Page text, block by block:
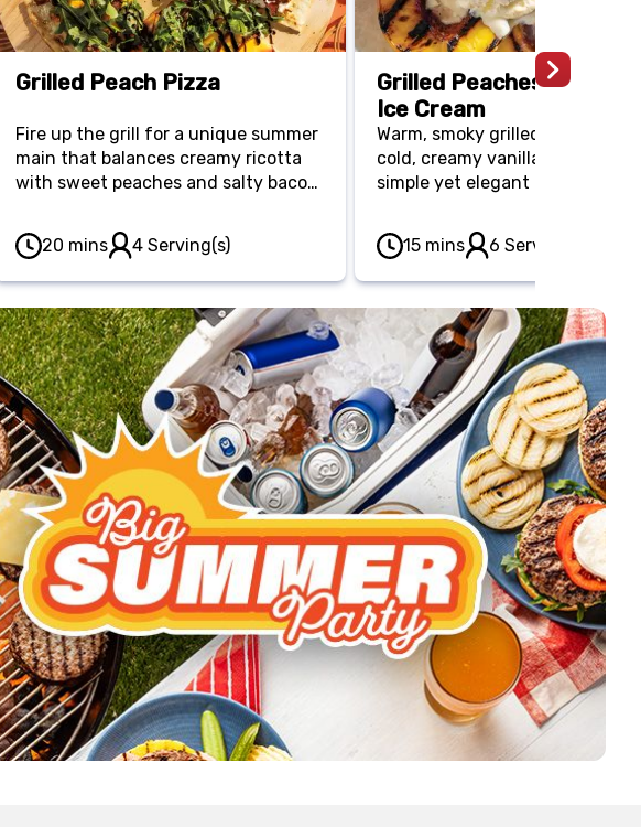
Grilled Peach Pizza
Fire up the grill for a unique summer
main that balances creamy ricotta
with sweet peaches and salty bacon.
minute meal is topped with fresh
arugula for an elegant finish that
keeps the kitchen cool.
20 mins 4 Serving(s)
Grilled Peaches with
Ice Cream
Warm, smoky grilled peaches
cold, creamy vanilla ice cream
simple yet elegant dessert that
of summer.
15 mins 6 Serving(s)